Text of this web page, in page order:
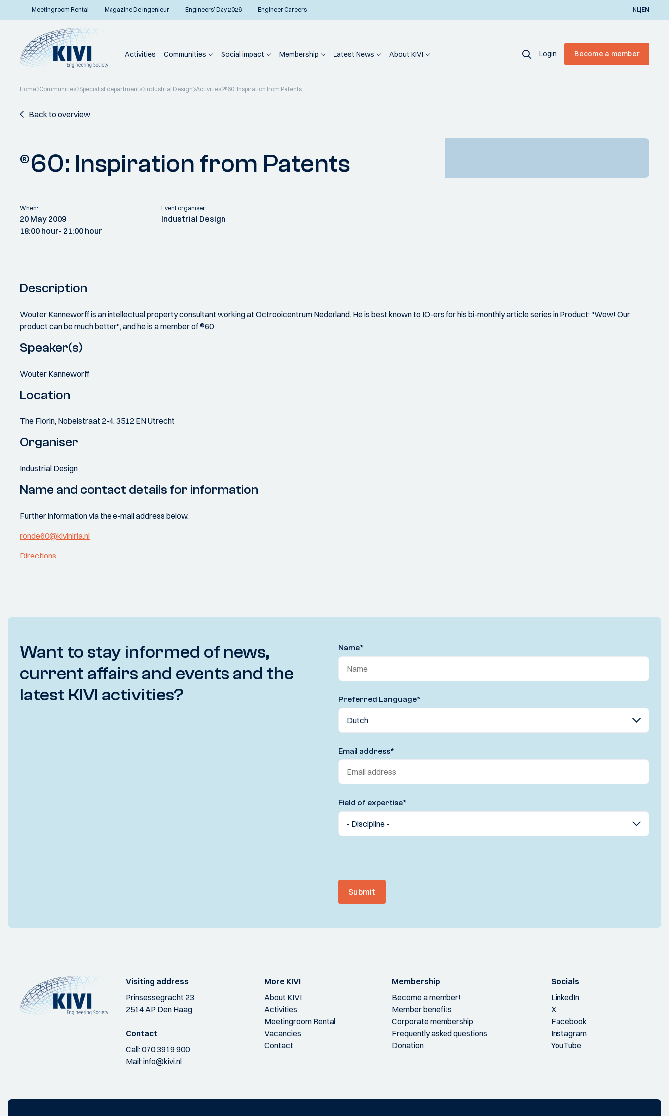
Meetingroom Rental Magazine De Ingenieur Engineers’ Day 2026 Engineer Careers NL|EN
Activities Communities Social impact Membership Latest News About KIVI Login Become a member
Home Communities Specialist departments Industrial Design Activities ®60: Inspiration from Patents
Back to overview
®60: Inspiration from Patents
When:
20 May 2009
18:00 hour- 21:00 hour
Event organiser:
Industrial Design
Description
Wouter Kanneworff is an intellectual property consultant working at Octrooicentrum Nederland. He is best known to IO-ers for his bi-monthly article series in Product: "Wow! Our
product can be much better", and he is a member of ®60
Speaker(s)
Wouter Kanneworff
Location
The Florin, Nobelstraat 2-4, 3512 EN Utrecht
Organiser
Industrial Design
Name and contact details for information
Further information via the e-mail address below.
ronde60@kiviniria.nl
Directions
Want to stay informed of news,
current affairs and events and the
latest KIVI activities?
Name*
Preferred Language*
Email address*
Field of expertise*
Submit
Visiting address
Prinsessegracht 23
2514 AP Den Haag
Contact
Call:070 3919 900
Mail:info@kivi.nl
More KIVI
About KIVI
Activities
Meetingroom Rental
Vacancies
Contact
Membership
Become a member!
Member benefits
Corporate membership
Frequently asked questions
Donation
Socials
LinkedIn
X
Facebook
Instagram
YouTube